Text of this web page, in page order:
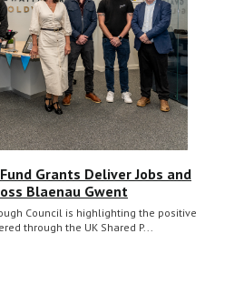
Grants Deliver Jobs and
Blaenau Gwent
Council is highlighting the positive
through the UK Shared P...